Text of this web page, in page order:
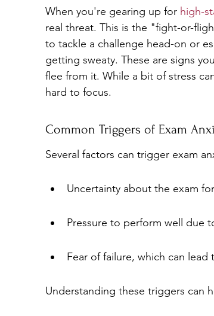
When you're gearing up for high-
real threat. This is the "fight-or-
to tackle a challenge head-on or
getting sweaty. These are signs
flee from it. While a bit of stress
hard to focus.
Common Triggers of Exam
Several factors can trigger exam
Uncertainty about the exam
Pressure to perform well due
Fear of failure, which can
Understanding these triggers can